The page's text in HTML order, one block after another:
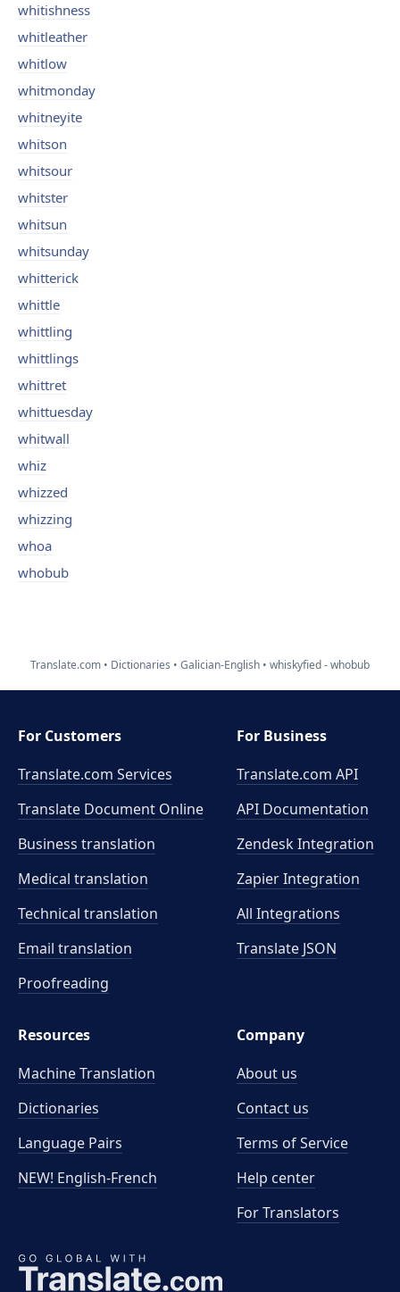
whitishness
whitleather
whitlow
whitmonday
whitneyite
whitson
whitsour
whitster
whitsun
whitsunday
whitterick
whittle
whittling
whittlings
whittret
whittuesday
whitwall
whiz
whizzed
whizzing
whoa
whobub
Translate.com Dictionaries Galician-English whiskyfied - whobub
For Customers
Translate.com Services
Translate Document Online
Business translation
Medical translation
Technical translation
Email translation
Proofreading
For Business
Translate.com API
API Documentation
Zendesk Integration
Zapier Integration
All Integrations
Translate JSON
Resources
Machine Translation
Dictionaries
Language Pairs
NEW! English-French
Company
About us
Contact us
Terms of Service
Help center
For Translators